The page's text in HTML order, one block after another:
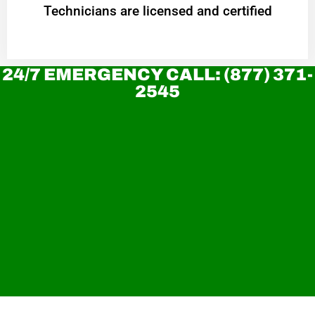
Technicians are licensed and certified
24/7 EMERGENCY CALL: (877) 371-
2545